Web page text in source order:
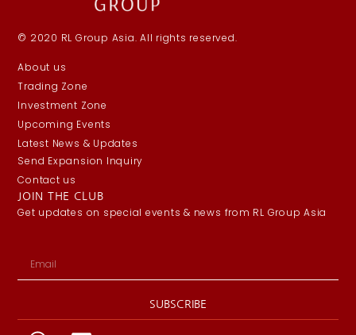
© 2020 RL Group Asia. All rights reserved.
About us
Trading Zone
Investment Zone
Upcoming Events
Latest News & Updates
Send Expansion Inquiry
Contact us
JOIN THE CLUB
Get updates on special events & news from RL Group Asia
SUBSCRIBE